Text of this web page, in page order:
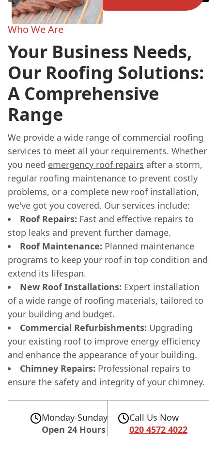
Who We Are
Your Business Needs,
Our Roofing Solutions:
A Comprehensive
Range
We provide a wide range of commercial roofing
services to meet all your requirements. Whether
you need emergency roof repairs after a storm,
regular roofing maintenance to prevent costly
problems, or a complete new roof installation,
we've got you covered. Our services include:
Roof Repairs: Fast and effective repairs to
stop leaks and prevent further damage.
Roof Maintenance: Planned maintenance
programs to keep your roof in top condition and
extend its lifespan.
New Roof Installations: Expert installation
of a wide range of roofing materials, tailored to
your building and budget.
Commercial Refurbishments: Upgrading
your existing roof to improve energy efficiency
and enhance the appearance of your building.
Chimney Repairs: Professional repairs to
ensure the safety and integrity of your chimney.
Monday-Sunday
Open 24 Hours
Call Us Now
020 4572 4022